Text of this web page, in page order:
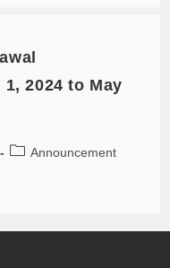
2024 to May
Announcement